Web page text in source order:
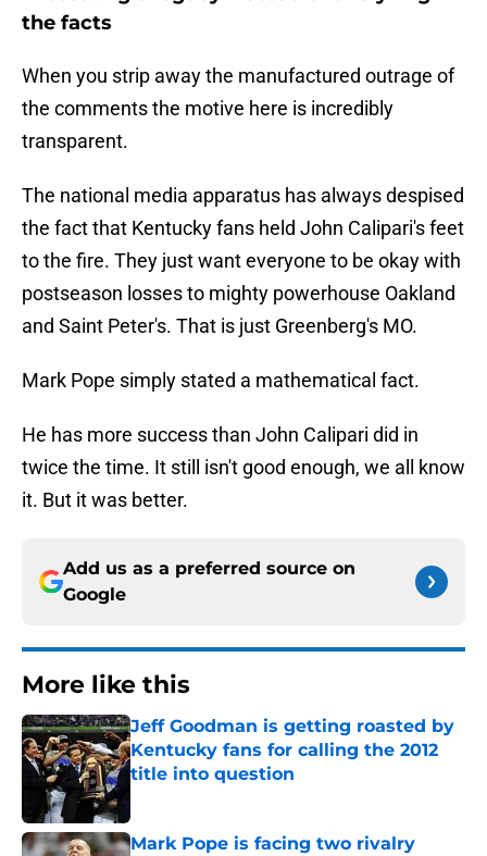
the facts
When you strip away the manufactured outrage of
the comments the motive here is incredibly
transparent.
The national media apparatus has always despised
the fact that Kentucky fans held John Calipari's feet
to the fire. They just want everyone to be okay with
postseason losses to mighty powerhouse Oakland
and Saint Peter's. That is just Greenberg's MO.
Mark Pope simply stated a mathematical fact.
He has more success than John Calipari did in
twice the time. It still isn't good enough, we all know
it. But it was better.
Add us as a preferred source on
Google
More like this
Jeff Goodman is getting roasted by
Kentucky fans for calling the 2012
title into question
Mark Pope is facing two rivalry